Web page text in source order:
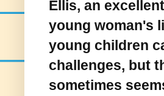
Ellis, an
young woman's
young children
challenges, but
sometimes